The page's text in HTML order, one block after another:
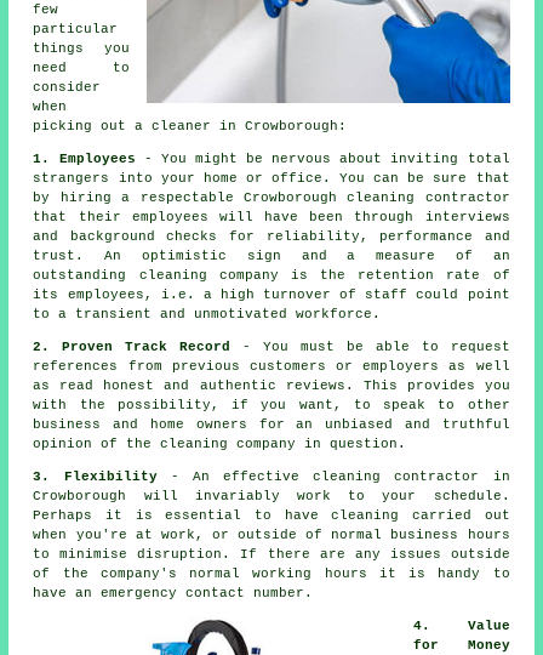
few
particular
things you
need to
consider
when
picking out a cleaner in Crowborough:
1. Employees - You might be nervous about inviting total
strangers into your home or office. You can be sure that
by hiring a respectable Crowborough cleaning contractor
that their employees will have been through interviews
and background checks for reliability, performance and
trust. An optimistic sign and a measure of an
outstanding cleaning company is the retention rate of
its employees, i.e. a high turnover of staff could point
to a transient and unmotivated workforce.
2. Proven Track Record
- You must be able to request
references from previous customers or employers as well
as read honest and authentic reviews. This provides you
with the possibility, if you want, to speak to other
business and home owners for an unbiased and truthful
opinion of the cleaning company in question.
3. Flexibility- An effective cleaning contractor in
Crowborough will invariably work to your schedule.
Perhaps it is essential to have cleaning carried out
when you're at work, or outside of normal business hours
to minimise disruption. If there are any issues outside
of the company's normal working hours it is handy to
have an emergency contact number.
4. Value
for Money